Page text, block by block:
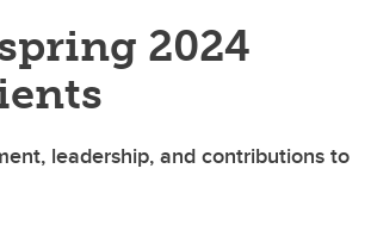
2024
leadership, and contributions to